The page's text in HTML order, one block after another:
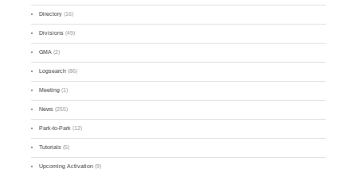
Directory (16)
Divisions (49)
GMA (2)
Logsearch (86)
Meeting (1)
News (255)
Park-to-Park (12)
Tutorials (5)
Upcoming Activation (9)